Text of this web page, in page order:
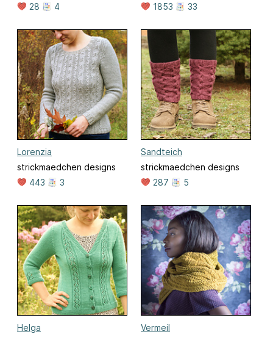
28
4
1853
33
Lorenzia
strickmaedchen designs
443
3
Sandteich
strickmaedchen designs
287
5
Helga
Vermeil